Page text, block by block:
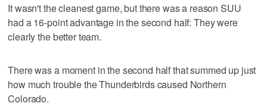
It wasn't the cleanest game, but there was a reason SUU
had a 16-point advantage in the second half: They were
clearly the better team.
There was a moment in the second half that summed up just
how much trouble the Thunderbirds caused Northern
Colorado.